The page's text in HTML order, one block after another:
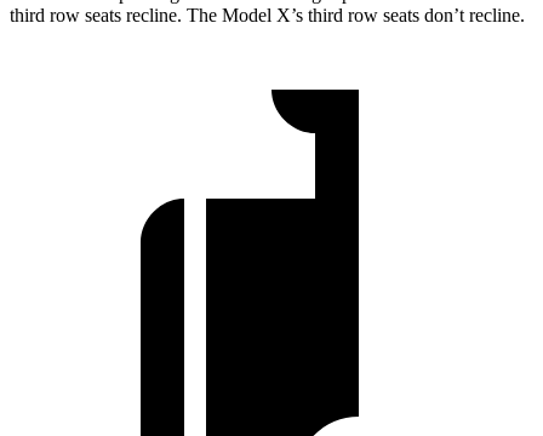
third row seats recline. The Model X’s third row seats don’t recline.